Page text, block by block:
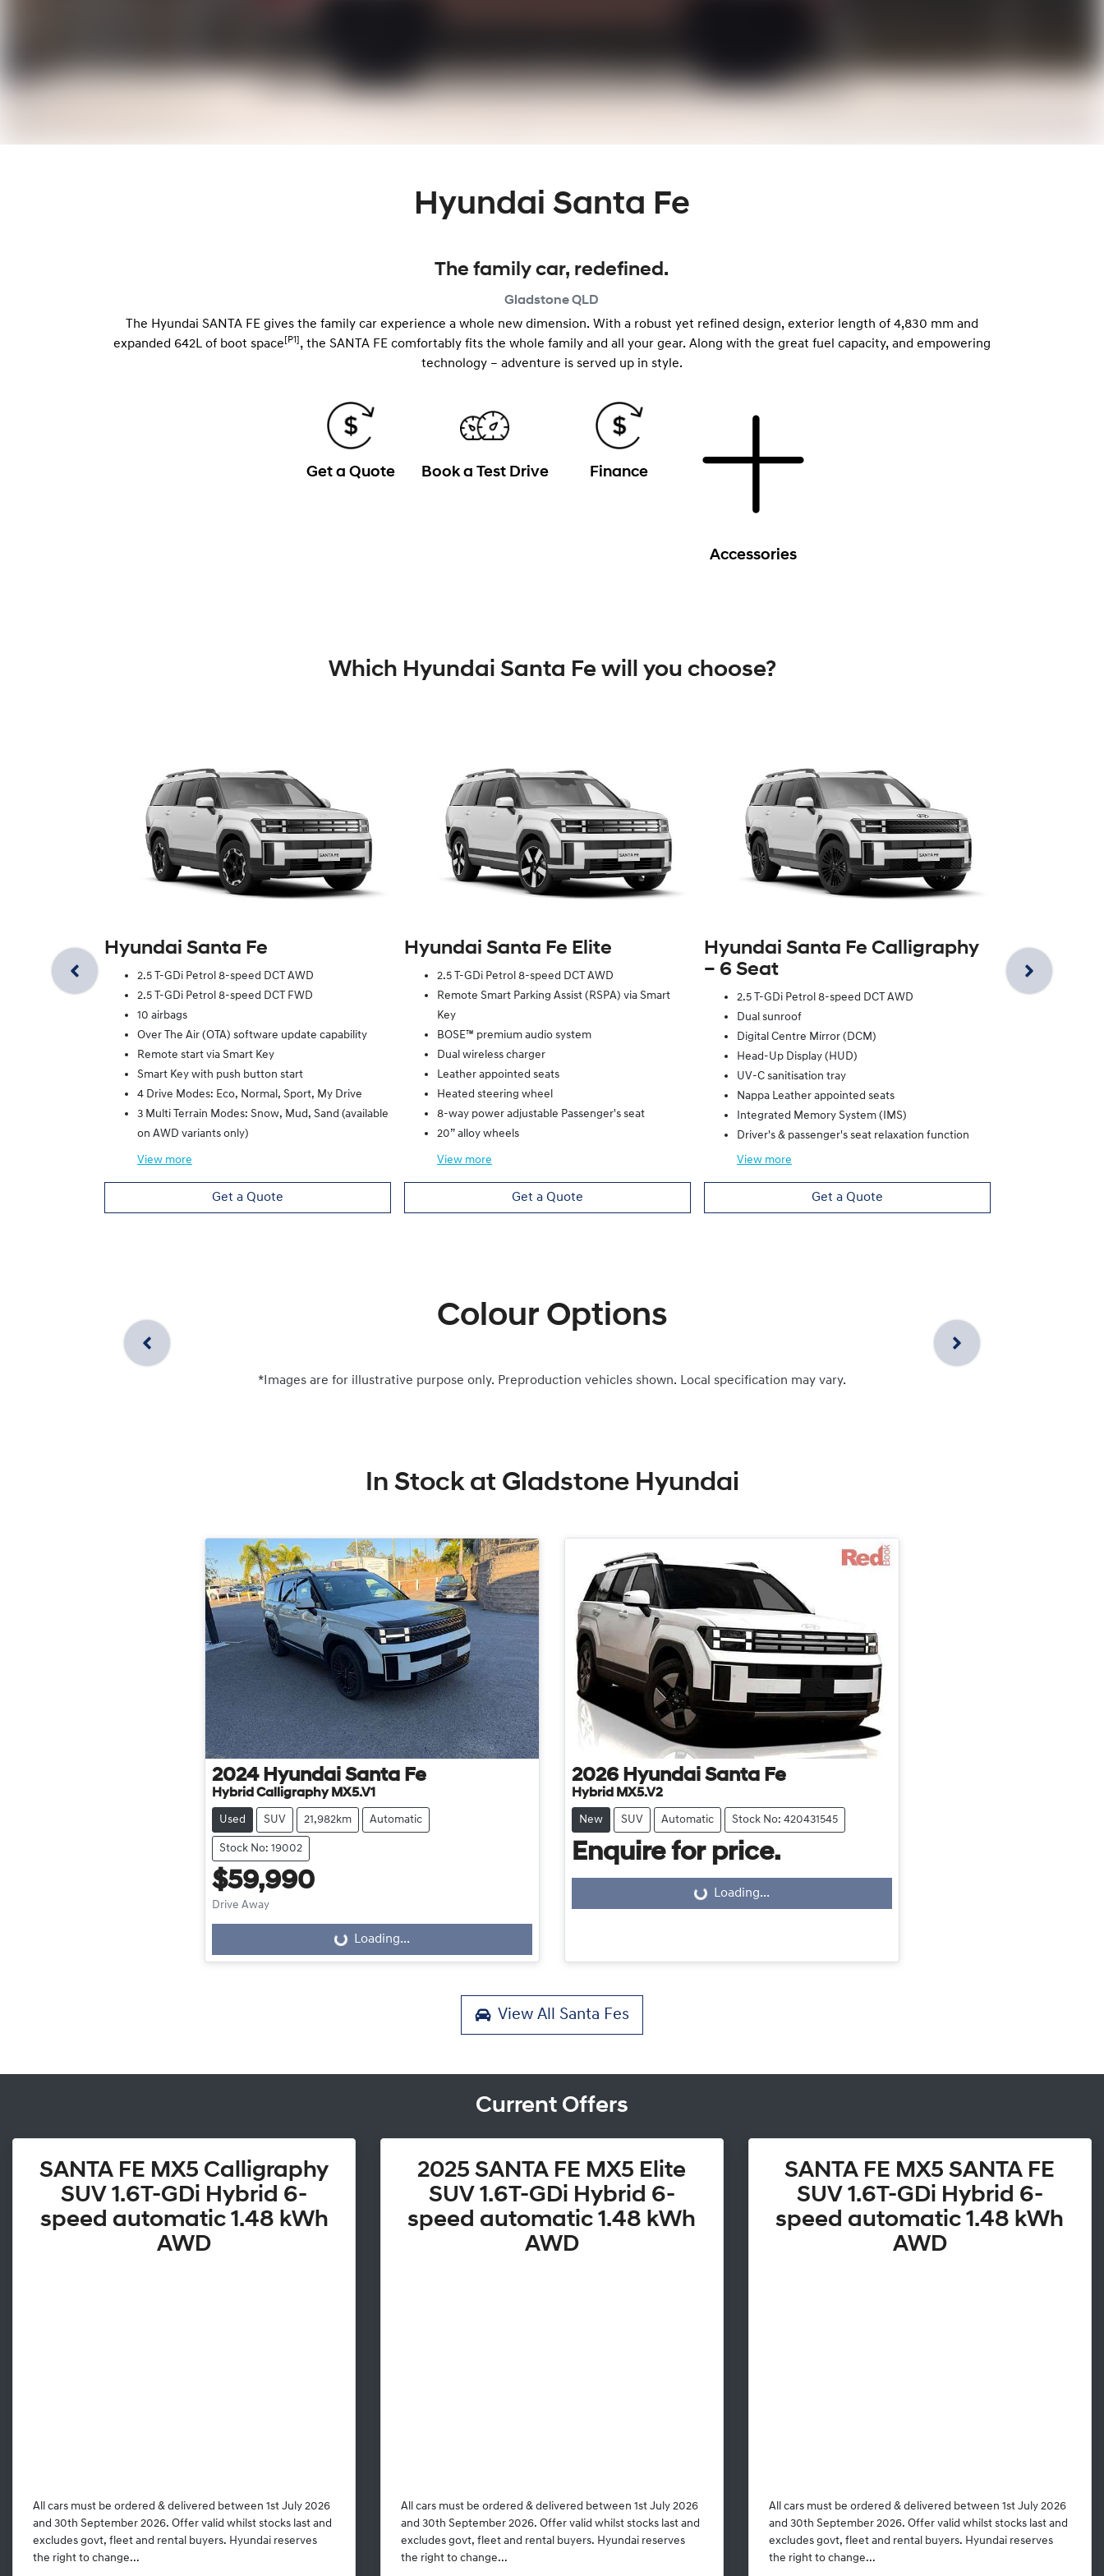
Hyundai Santa Fe
The family car, redefined.
Gladstone QLD
The Hyundai SANTA FE gives the family car experience a whole new dimension. With a robust yet refined design, exterior length of 4,830 mm and
expanded 642L of boot space [P1] , the SANTA FE comfortably fits the whole family and all your gear. Along with the great fuel capacity, and empowering
technology – adventure is served up in style.
Get a Quote Book a Test Drive Finance
Accessories
Which Hyundai Santa Fe will you choose?
Hyundai Santa Fe
2.5 T-GDi Petrol 8-speed DCT AWD
2.5 T-GDi Petrol 8-speed DCT FWD
10 airbags
Over The Air (OTA) software update capability
Remote start via Smart Key
Smart Key with push button start
4 Drive Modes: Eco, Normal, Sport, My Drive
3 Multi Terrain Modes: Snow, Mud, Sand (available
on AWD variants only)
View more
Get a Quote
Hyundai Santa Fe Elite
2.5 T-GDi Petrol 8-speed DCT AWD
Remote Smart Parking Assist (RSPA) via Smart
Key
BOSE™ premium audio system
Dual wireless charger
Leather appointed seats
Heated steering wheel
8-way power adjustable Passenger's seat
20” alloy wheels
View more
Get a Quote
Hyundai Santa Fe Calligraphy
– 6 Seat
2.5 T-GDi Petrol 8-speed DCT AWD
Dual sunroof
Digital Centre Mirror (DCM)
Head-Up Display (HUD)
UV-C sanitisation tray
Nappa Leather appointed seats
Integrated Memory System (IMS)
Driver's & passenger's seat relaxation function
View more
Get a Quote
‑ 7 Seat
2.5 T-GDi
Dual sunroof
Colour Options
*Images are for illustrative purpose only. Preproduction vehicles shown. Local specification may vary.
In Stock at Gladstone Hyundai
2024 Hyundai Santa Fe
Hybrid Calligraphy MX5.V1
Used SUV 21,982km Automatic
Stock No: 19002
$59,990
Drive Away
Loading... Loading...
2026 Hyundai Santa Fe
Hybrid MX5.V2
New SUV Automatic Stock No: 420431545
Enquire for price.
Loading... Loading...
View All Santa Fes
Current Offers
SANTA FE MX5 Calligraphy
SUV 1.6T-GDi Hybrid 6-
speed automatic 1.48 kWh
AWD
All cars must be ordered & delivered between 1st July 2026
and 30th September 2026. Offer valid whilst stocks last and
excludes govt, fleet and rental buyers. Hyundai reserves
the right to change...
2025 SANTA FE MX5 Elite
SUV 1.6T-GDi Hybrid 6-
speed automatic 1.48 kWh
AWD
All cars must be ordered & delivered between 1st July 2026
and 30th September 2026. Offer valid whilst stocks last and
excludes govt, fleet and rental buyers. Hyundai reserves
the right to change...
SANTA FE MX5 SANTA FE
SUV 1.6T-GDi Hybrid 6-
speed automatic 1.48 kWh
AWD
All cars must be ordered & delivered between 1st July 2026
and 30th September 2026. Offer valid whilst stocks last and
excludes govt, fleet and rental buyers. Hyundai reserves
the right to change...